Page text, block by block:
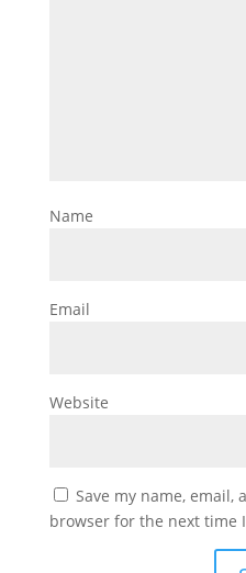
Name
Email
Website
Save my name, email,
browser for the next time